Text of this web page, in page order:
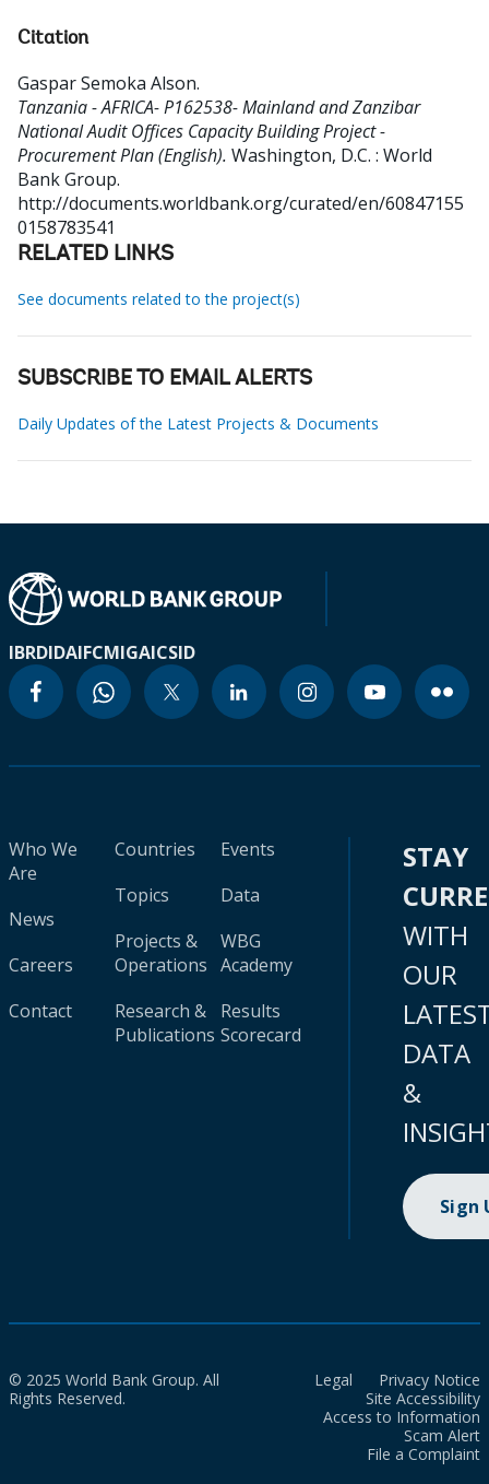
Citation
Gaspar Semoka Alson.
Tanzania - AFRICA- P162538- Mainland and Zanzibar
National Audit Offices Capacity Building Project -
Procurement Plan (English). Washington, D.C. : World
Bank Group.
http://documents.worldbank.org/curated/en/60847155
0158783541
RELATED LINKS
See documents related to the project(s)
SUBSCRIBE TO EMAIL ALERTS
Daily Updates of the Latest Projects & Documents
IBRDIDAIFCMIGAICSID
Who We
Are
News
Careers
Contact
Countries
Topics
Projects &
Operations
Research &
Publications
Events
Data
WBG
Academy
Results
Scorecard
STAY
WITH
OUR
DATA
&
Sign
© 2025 World Bank Group. All
Rights Reserved.
Legal
Privacy Notice
Site Accessibility
Access to Information
Scam Alert
File a Complaint